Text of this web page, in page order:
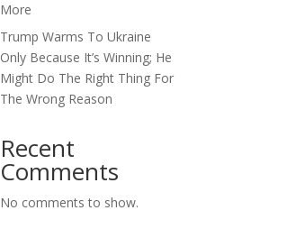
More
Trump Warms To Ukraine
Only Because It’s Winning; He
Might Do The Right Thing For
The Wrong Reason
Recent
Comments
No comments to show.